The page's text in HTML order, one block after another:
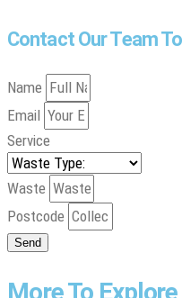
Contact Our Team
Name
Email
Service
Waste
Postcode
Send